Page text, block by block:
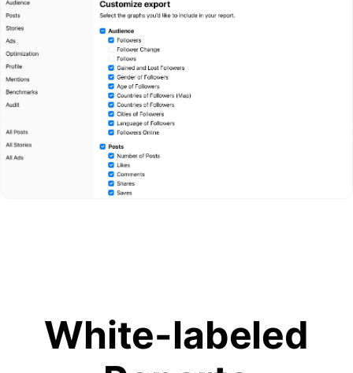
White-labeled